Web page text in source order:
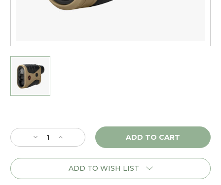
Stock:
Decrease
Quantity
of
Increase
Quantity
of
Athlon
ADD TO WISH LIST